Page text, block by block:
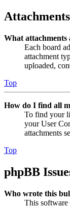
Attachments
What attachments
Each board
attachment
uploaded,
Top
How do I find all
To find your
your User
attachments
Top
phpBB
Who wrote this
This software